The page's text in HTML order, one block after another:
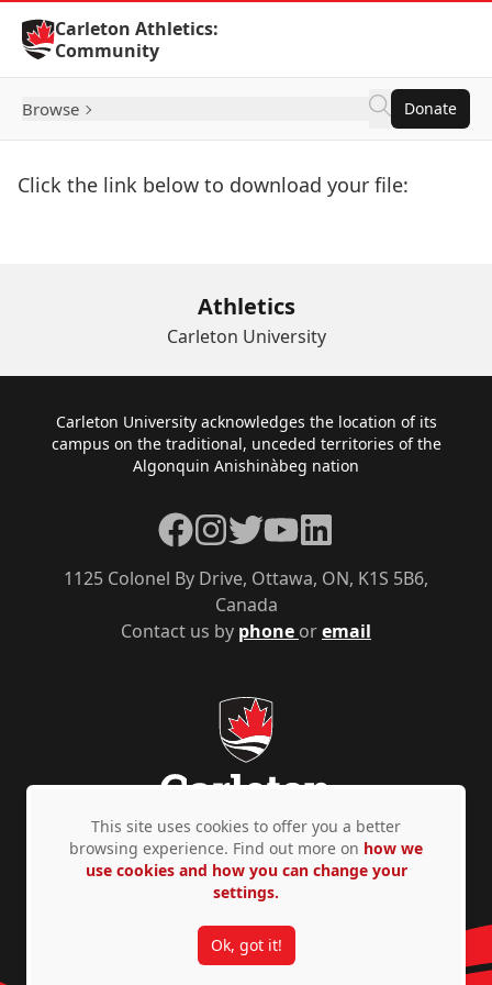
Skip to Content
Carleton Athletics:
Community
Browse Donate
Click the link below to download your file:
Athletics
Carleton University
Footer
Carleton University acknowledges the location of its
campus on the traditional, unceded territories of the
Algonquin Anishinàbeg nation
Contact us by phone oremail
1125 Colonel By Drive, Ottawa, ON, K1S 5B6,
Canada
Facebook
Instagram
TwitterYouTubeLinkedIn
Privacy Policy Accessibility © Copyright 2026
This site uses cookies to offer you a better
browsing experience. Find out more on how we
use cookies and how you can change your
settings.
Ok, got it!